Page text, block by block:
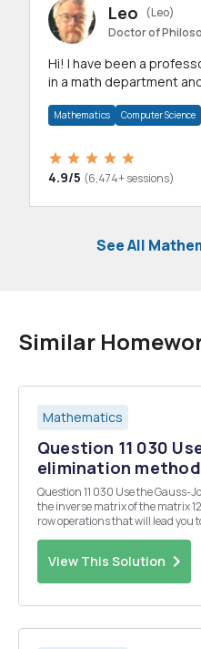
Leo
(Leo)
Doctor of
Hi! I have been a professor in New York and taught
in a math department
Mathematics Computer Science
4.9/5 (6,474+ sessions)
See All
Similar
Mathematics
Question 11 030
elimination
Question 11 030 Use the Gauss-Jordan elimination method to find
the inverse matrix of the matrix 12 -1 36 -2 - Choose the elementary
row operations that will lead you to the inverse.
View This Solution